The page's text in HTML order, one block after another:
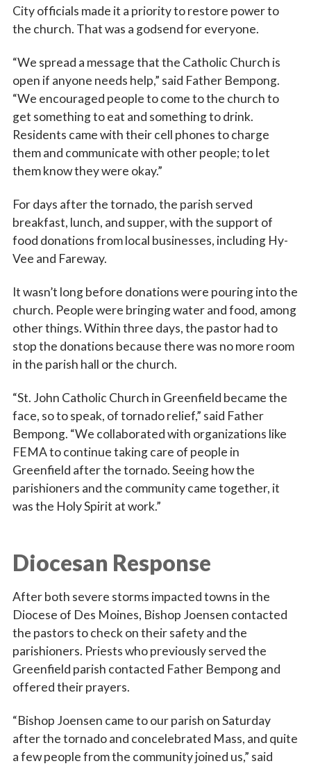
City officials made it a priority to restore power to
the church. That was a godsend for everyone.
“We spread a message that the Catholic Church is
open if anyone needs help,” said Father Bempong.
“We encouraged people to come to the church to
get something to eat and something to drink.
Residents came with their cell phones to charge
them and communicate with other people; to let
them know they were okay.”
For days after the tornado, the parish served
breakfast, lunch, and supper, with the support of
food donations from local businesses, including Hy-
Vee and Fareway.
It wasn’t long before donations were pouring into the
church. People were bringing water and food, among
other things. Within three days, the pastor had to
stop the donations because there was no more room
in the parish hall or the church.
“St. John Catholic Church in Greenfield became the
face, so to speak, of tornado relief,” said Father
Bempong. “We collaborated with organizations like
FEMA to continue taking care of people in
Greenfield after the tornado. Seeing how the
parishioners and the community came together, it
was the Holy Spirit at work.”
Diocesan Response
After both severe storms impacted towns in the
Diocese of Des Moines, Bishop Joensen contacted
the pastors to check on their safety and the
parishioners. Priests who previously served the
Greenfield parish contacted Father Bempong and
offered their prayers.
“Bishop Joensen came to our parish on Saturday
after the tornado and concelebrated Mass, and quite
a few people from the community joined us,” said
First Name
Last Name
By submitting this form, you are consenting to receive marketing emails
from: Catholic Diocese of Des Moines, 601 Grand Avenue, Des Moines,
IA, 50309, US, http://www.dmdiocese.org. You can revoke your consent to
Sign up!